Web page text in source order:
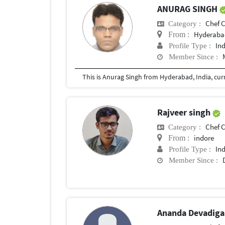
ANURAG SINGH
Category : Chef
From :
Profile Type :
Member Since :
Rajveer singh
Category : Chef
From : indore
Profile Type :
Member Since :
Ananda